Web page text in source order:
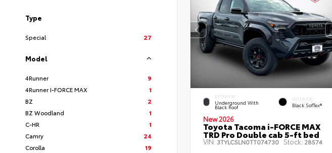
Type
Special 27
Model
4Runner
9
4Runner I-FORCE MAX
1
BZ
2
BZ Woodland
1
C-HR
1
Camry
24
Corolla
19
EXTERIOR
Underground With
Black Roof
INTERIOR
Black SofTex®
New 2026
Toyota Tacoma i-FORCE MAX
TRD Pro Double cab 5-ft bed
VIN: 3TYLC5LN0TT074730 Stock: 28574